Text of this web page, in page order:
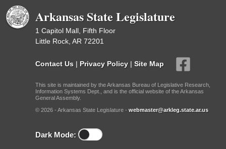
Arkansas State Legislature
1 Capitol Mall, Fifth Floor
Little Rock, AR 72201
Contact Us | Privacy Policy | Site Map
This site is maintained by the Arkansas Bureau of Legislative Research,
Information Systems Dept., and is the official website of the Arkansas
General Assembly.
© 2026 - Arkansas State Legislature - webmaster@arkleg.state.ar.us
Dark Mode: